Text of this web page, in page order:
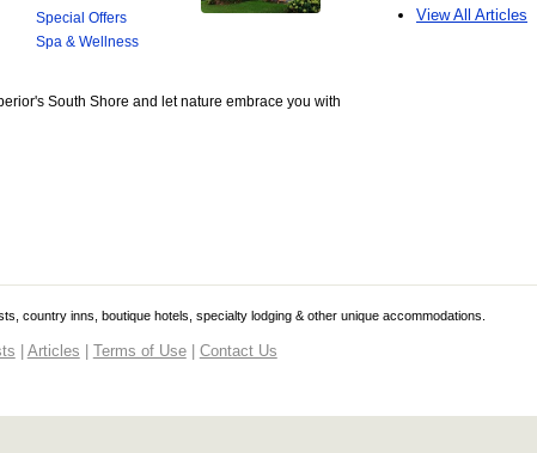
South Shore and let nature embrace you with
View All Articles
country inns, boutique hotels, specialty lodging & other unique accommodations.
| Articles | Terms of Use| Contact Us